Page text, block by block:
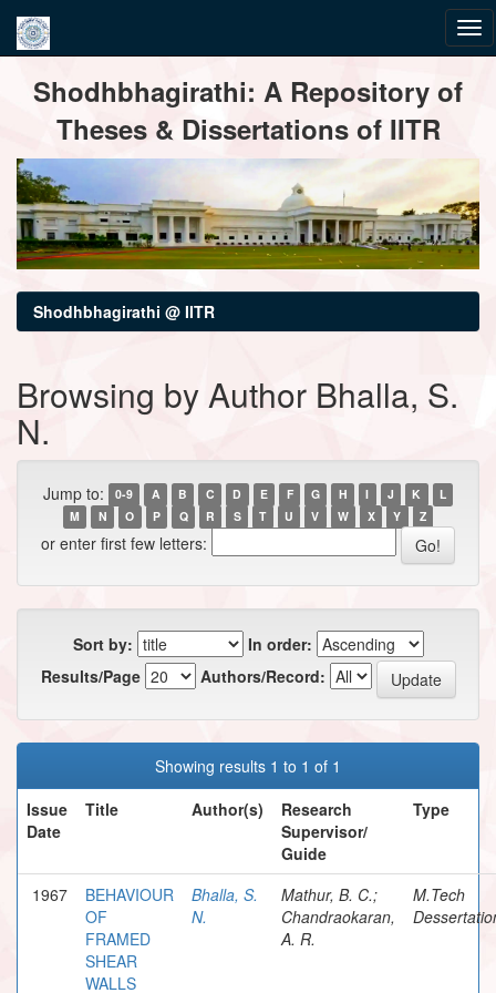
navigationShodhbhagirathi: A Repository of
Theses & Dissertations of IITR
Shodhbhagirathi @ IITR
Browsing by Author Bhalla, S.
N.
Jump to: 0-9 A B C D E F G H I J K
L
M
N O P Q R S T U V W X Y Z
or enter first few letters:
Sort by:
In order:
Results/Page
Authors/Record:
Showing results 1 to 1 of 1
Issue
Date
Title Author(s)
Research
Supervisor/
Guide
Type
1967
BEHAVIOUR
OF
FRAMED
SHEAR
WALLS
Bhalla, S.
N.
Mathur, B. C.;
Chandraokaran,
A. R.
M.Tech